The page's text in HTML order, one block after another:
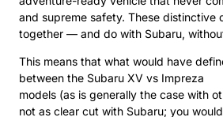
and supreme safety. These distinctive
together — and do with Subaru,
This means that what would have
between the Subaru XV vs Impreza
models (as is generally the case with
not as clear cut with Subaru; you